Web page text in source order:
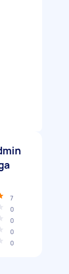
7
0
0
0
0